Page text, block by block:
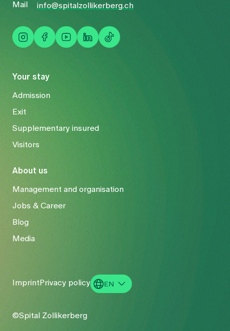
Your stay
Admission
Exit
Supplementary insured
Visitors
About us
Management and organisation
Jobs & Career
Blog
Media
Mail
info@spitalzollikerberg.ch
Imprint Privacy policy
EN
©Spital Zollikerberg